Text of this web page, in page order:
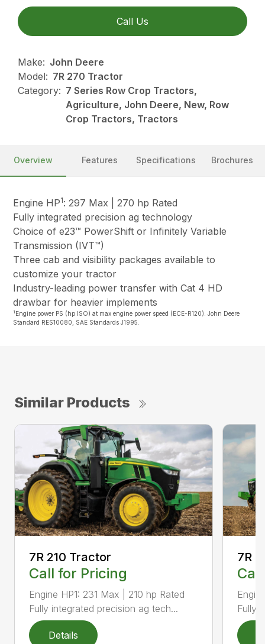
Call Us
Make: John Deere
Model: 7R 270 Tractor
Category: 7 Series Row Crop Tractors,
Agriculture, John Deere, New, Row
Crop Tractors, Tractors
Overview Features Specifications Brochures
Engine HP1: 297 Max | 270 hp Rated
Fully integrated precision ag technology
Choice of e23™ PowerShift or Infinitely Variable
Transmission (IVT™)
Three cab and visibility packages available to
customize your tractor
Industry-leading power transfer with Cat 4 HD
drawbar for heavier implements
1 Engine power PS (hp ISO) at max engine power speed (ECE-R120). John Deere
Standard RES10080, SAE Standards J1995.
Similar Products
7R 210 Tractor
Call for Pricing
Engine HP1: 231 Max | 210 hp Rated
Fully integrated precision ag tech...
Details
7R
Fully